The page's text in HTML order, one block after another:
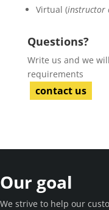
Virtual (instructor
Questions?
Write us and we
requirements
contact us
Our goal
We strive to help our